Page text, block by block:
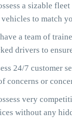
a sizable
to match
a team of
drivers to
24/7 customer
concerns or
very
without any